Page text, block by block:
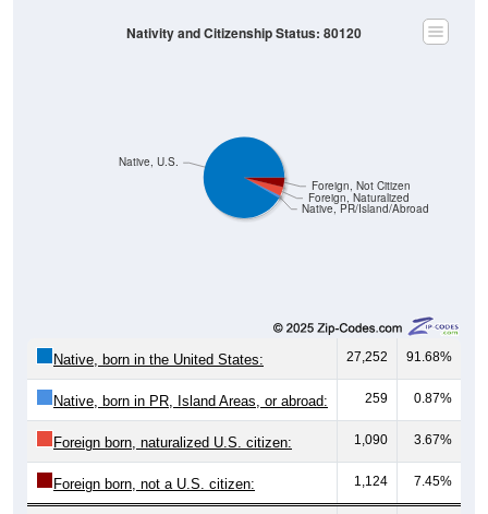
Native, PR/Island/Abroad
27,252 91.68%
Native, born in PR, Island Areas, or abroad: 259 0.87%
Foreign born, naturalized U.S. citizen: 1,090 3.67%
Foreign born, not a U.S. citizen: 1,124 7.45%
Total Population: 29,725 100%